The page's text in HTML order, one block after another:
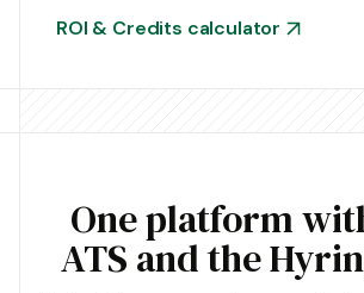
ROI & Credits calculator
One platform
ATS and the